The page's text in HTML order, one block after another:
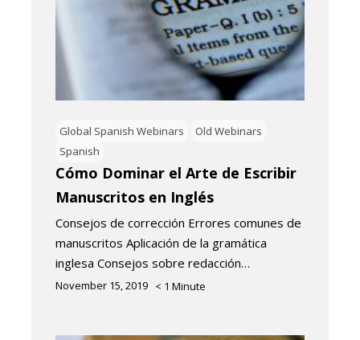
Global Spanish Webinars
Old Webinars
Spanish
Cómo Dominar el Arte de Escribir
Manuscritos en Inglés
Consejos de corrección Errores comunes de
manuscritos Aplicación de la gramática
inglesa Consejos sobre redacción…
November 15, 2019 < 1 Minute